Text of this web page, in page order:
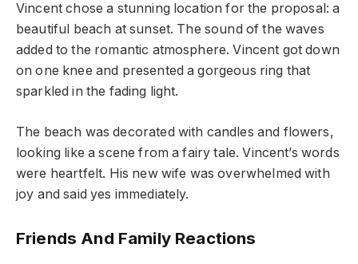
Vincent chose a stunning location for the proposal: a
beautiful beach at sunset. The sound of the waves
added to the romantic atmosphere. Vincent got down
on one knee and presented a gorgeous ring that
sparkled in the fading light.
The beach was decorated with candles and flowers,
looking like a scene from a fairy tale. Vincent’s words
were heartfelt. His new wife was overwhelmed with
joy and said yes immediately.
Friends And Family Reactions